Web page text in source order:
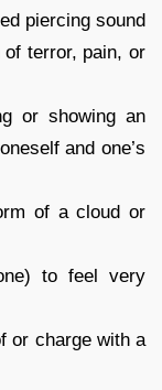
piercing sound
terror, pain, or
or showing an
and one’s
of a cloud or
to feel very
or charge with a